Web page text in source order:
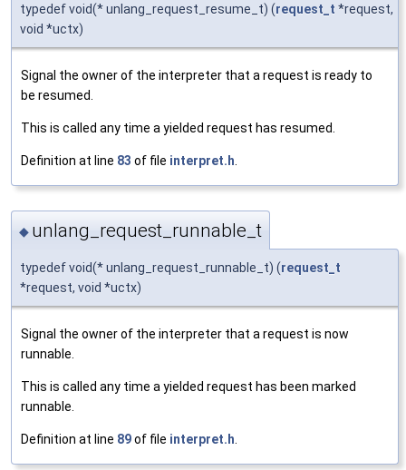
typedef void(* unlang_request_resume_t) (request_t *request,
void *uctx)
Signal the owner of the interpreter that a request is ready to
be resumed.
This is called any time a yielded request has resumed.
Definition at line 83 of file interpret.h
◆ unlang_request_runnable_t
typedef void(* unlang_request_runnable_t) (request_t
*request, void *uctx)
Signal the owner of the interpreter that a request is now
runnable.
This is called any time a yielded request has been marked
runnable.
Definition at line 89of file interpret.h.